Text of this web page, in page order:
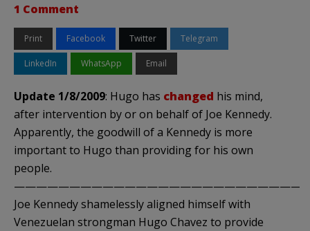
1 Comment
Print Facebook Twitter Telegram
LinkedIn WhatsApp Email
Update 1/8/2009: Hugo has changed his mind,
after intervention by or on behalf of Joe Kennedy.
Apparently, the goodwill of a Kennedy is more
important to Hugo than providing for his own
people.
Joe Kennedy shamelessly aligned himself with
Venezuelan strongman Hugo Chavez to provide